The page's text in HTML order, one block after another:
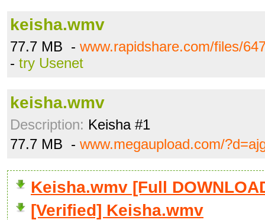
keisha.wmv
77.7 MB - www.rapidshare.com/files/
- try Usenet
keisha.wmv
Description: Keisha #1
77.7 MB - www.megaupload.com/
Keisha.wmv [Full
[Verified] Keisha.wmv